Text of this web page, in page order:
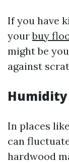
If you have
yourbuy
might be
against
Humidity
In places
can
hardwood